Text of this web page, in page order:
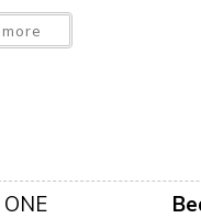
are made.
ONE